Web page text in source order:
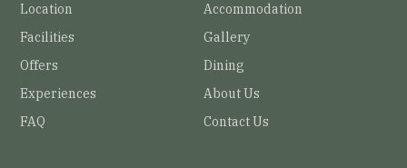
Location
Accommodation
Facilities
Gallery
Offers
Dining
Experiences
About Us
FAQ
Contact Us